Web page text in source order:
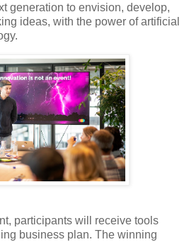
generation to envision, develop,
ideas, with the power of artificial
participants will receive tools
business plan. The winning